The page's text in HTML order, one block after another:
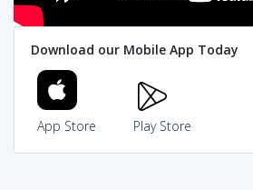
Download our Mobile App Today
App Store Play Store